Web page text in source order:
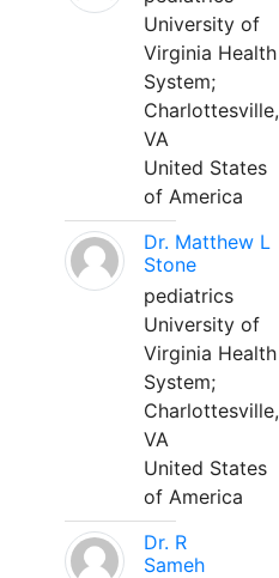
University of
Virginia Health
System;
Charlottesville,
VA
United States
of America
Dr. Matthew L
Stone
pediatrics
University of
Virginia Health
System;
Charlottesville,
VA
United States
of America
Dr. R
Sameh